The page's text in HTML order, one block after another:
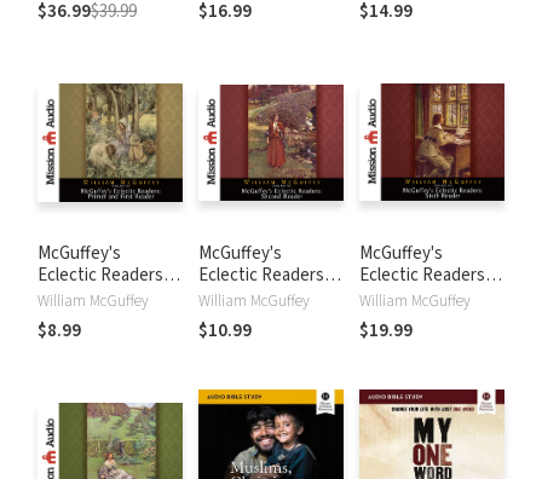
Story of Scripture
$36.99$39.99 $16.99 $14.99
McGuffey's
Eclectic Readers:
Primer and First
William McGuffey
$8.99
McGuffey's
Eclectic Readers:
Second
William McGuffey
$10.99
McGuffey's
Eclectic Readers:
Sixth
William McGuffey
$19.99